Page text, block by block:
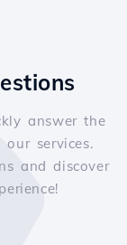
answer the
services.
and discover